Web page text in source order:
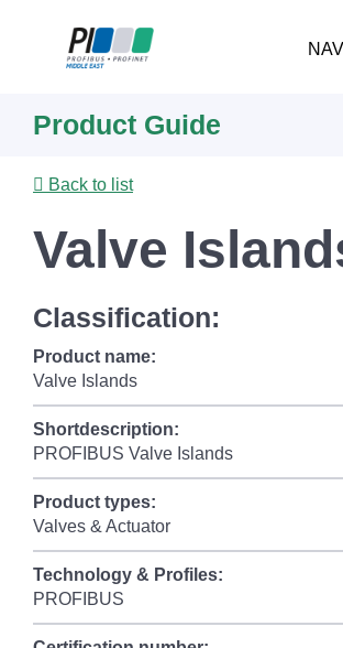
content
Product Guide
Back to list
Valve
Classification:
Product name:
Valve Islands
Shortdescription:
PROFIBUS Valve Islands
Product types:
Valves & Actuator
Technology & Profiles:
PROFIBUS